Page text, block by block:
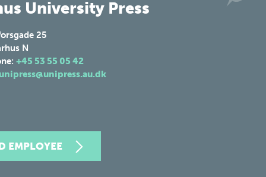
University Press
25
N
+45 53 55 05 42
EMPLOYEE